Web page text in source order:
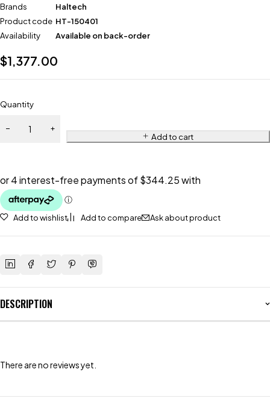
Brands
Haltech
Product code HT-150401
Availability
Available on back-order
$1,377.00
Quantity
Add to cart
Add to wishlist Add to compare Ask about product
DESCRIPTION
There are no reviews yet.